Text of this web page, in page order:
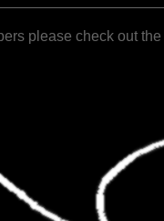
please check out the